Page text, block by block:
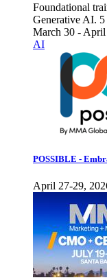
Foundational
Generative AI.
March 30 -
AI
POSSIBLE -
April 27-29,